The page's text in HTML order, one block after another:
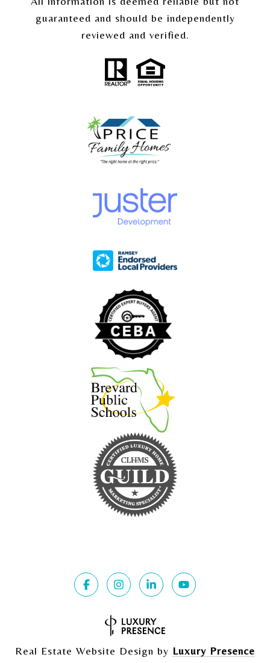
guaranteed and should be independently
reviewed and verified.
Real Estate Website Design by Luxury Presence